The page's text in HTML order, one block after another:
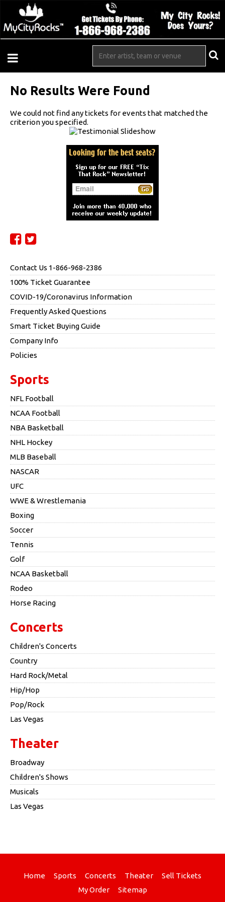
Contact Us 1-866-968-2386
100% Ticket Guarantee
COVID-19/Coronavirus Information
Frequently Asked Questions
Smart Ticket Buying Guide
Company Info
Policies
Sports
NFL Football
NCAA Football
NBA Basketball
NHL Hockey
MLB Baseball
NASCAR
UFC
WWE & Wrestlemania
Boxing
Soccer
Tennis
Golf
NCAA Basketball
Rodeo
Horse Racing
Concerts
Children's Concerts
Country
Hard Rock/Metal
Hip/Hop
Pop/Rock
Las Vegas
Theater
Broadway
Children's Shows
Musicals
Las Vegas
No Results Were Found
We could not find any tickets for events that matched the
criterion you specified.
Home Sports Concerts Theater
Sell Tickets
My Order
Sitemap